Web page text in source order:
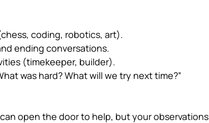
coding, robotics, art).
ending conversations.
(timekeeper, builder).
was hard? What will we try next time?”
open the door to help, but your observations